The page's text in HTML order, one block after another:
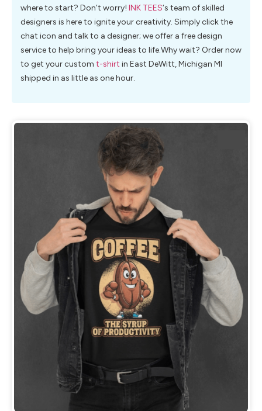
where to start? Don’t worry! INK TEES‘s team of skilled
designers is here to ignite your creativity. Simply click the
chat icon and talk to a designer; we offer a free design
service to help bring your ideas to life.Why wait? Order now
to get your custom t-shirt in East DeWitt, Michigan MI
shipped in as little as one hour.